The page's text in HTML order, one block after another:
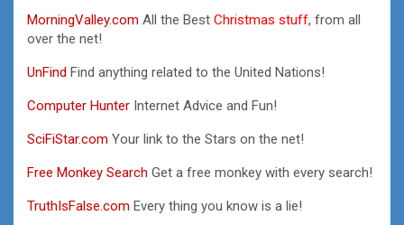
MorningValley.com All the Best Christmas stuff, from all
over the net!
UnFind Find anything related to the United Nations!
Computer Hunter Internet Advice and Fun!
SciFiStar.com Your link to the Stars on the net!
Free Monkey Search Get a free monkey with every search!
TruthIsFalse.com Every thing you know is a lie!